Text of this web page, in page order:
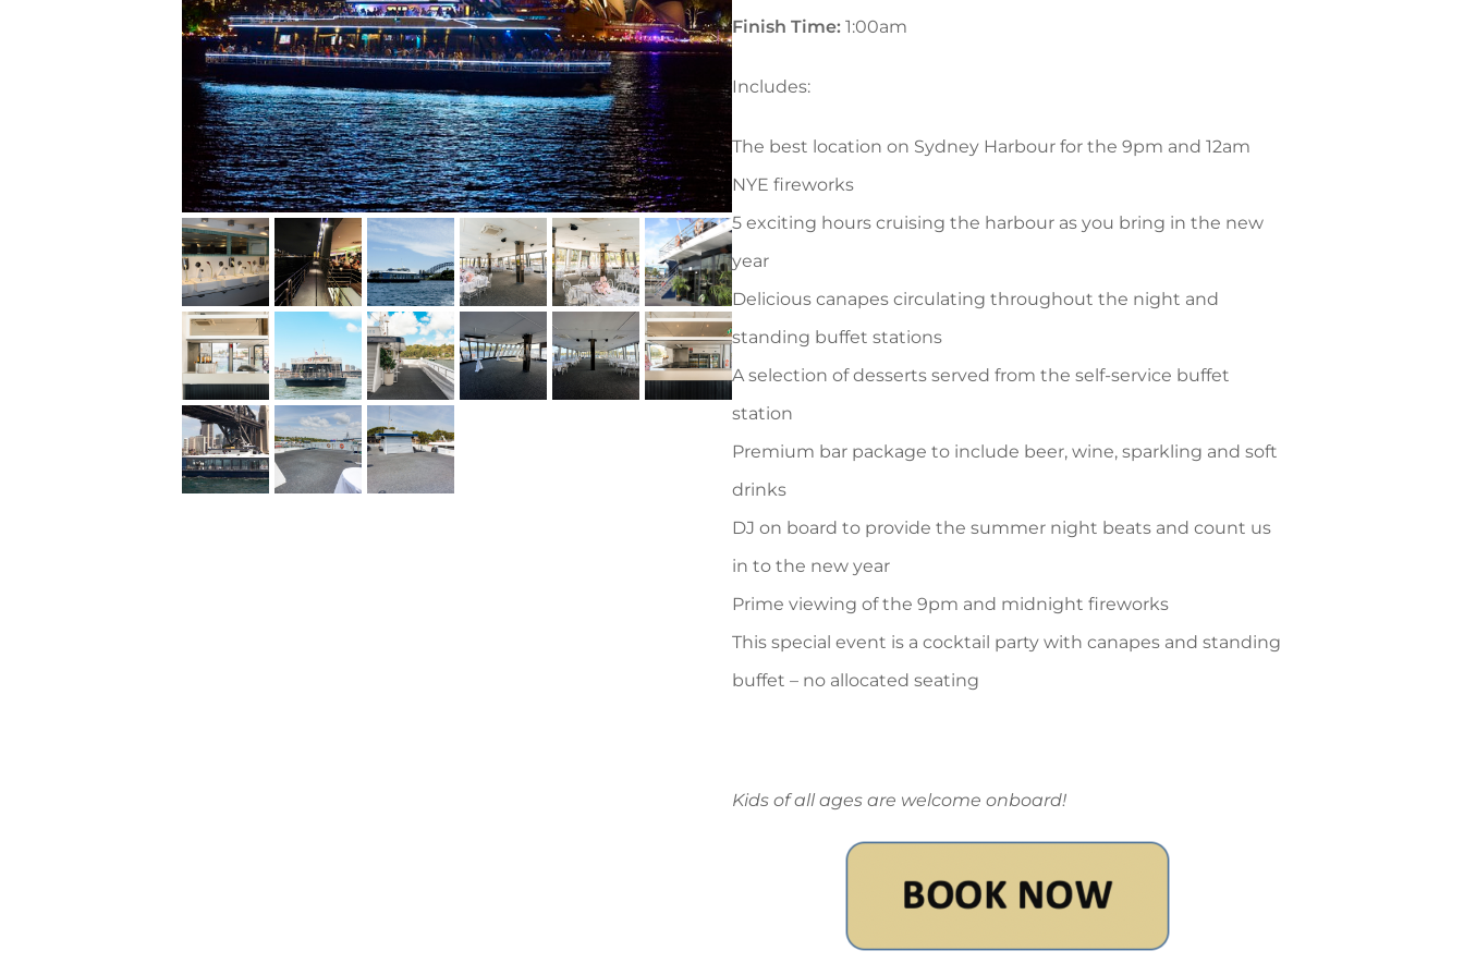
Finish Time: 1:00am
Includes:
The best location on Sydney Harbour for the 9pm and 12am
NYE fireworks
5 exciting hours cruising the harbour as you bring in the new
year
Delicious canapes circulating throughout the night and
standing buffet stations
A selection of desserts served from the self-service buffet
station
Premium bar package to include beer, wine, sparkling and soft
drinks
DJ on board to provide the summer night beats and count us
in to the new year
Prime viewing of the 9pm and midnight fireworks
This special event is a cocktail party with canapes and standing
buffet – no allocated seating
Kids of all ages are welcome onboard!